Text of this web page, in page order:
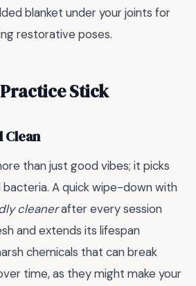
blanket under your joints for
restorative poses.
Stick
Clean
than just good vibes; it picks
A quick wipe-down with
cleanerafter every session
and extends its lifespan
chemicals that can break
time, as they might make your